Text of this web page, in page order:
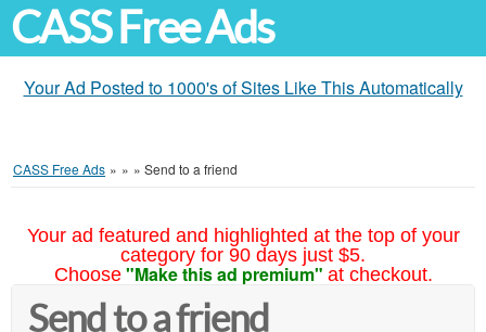
CASS Free Ads
Your Ad Posted to 1000's of Sites Like This Automatically
CASS Free Ads » » » Send to a friend
Your ad featured and highlighted at the top of your
category for 90 days just $5.
Choose "Make this ad premium" at checkout.
Send to a friend